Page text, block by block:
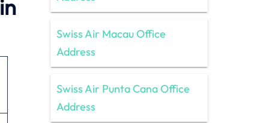
Swiss Air Macau Office
Address
Swiss Air Punta Cana Office
Address